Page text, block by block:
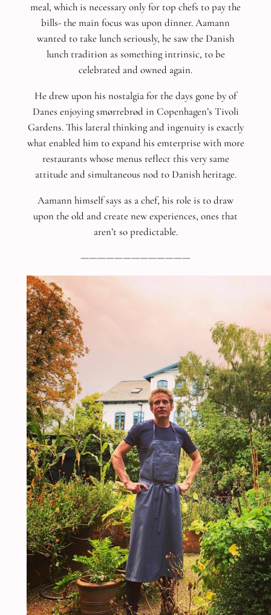
meal, which is necessary only for top chefs to pay the
bills- the main focus was upon dinner. Aamann
wanted to take lunch seriously, he saw the Danish
lunch tradition as something intrinsic, to be
celebrated and owned again.
He drew upon his nostalgia for the days gone by of
Danes enjoying smørrebrød in Copenhagen’s Tivoli
Gardens. This lateral thinking and ingenuity is exactly
what enabled him to expand his emterprise with more
restaurants whose menus reflect this very same
attitude and simultaneous nod to Danish heritage.
Aamann himself says as a chef, his role is to draw
upon the old and create new experiences, ones that
aren’t so predictable.
—————————————